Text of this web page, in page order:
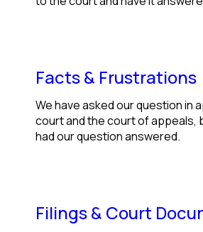
Facts & Frustrations
We have asked our question in
court and the court of appeals,
had our question answered.
Filings & Court